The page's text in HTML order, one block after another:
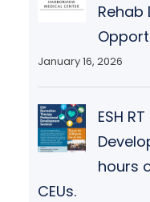
January 16, 2026
ESH
hours
CEUs.